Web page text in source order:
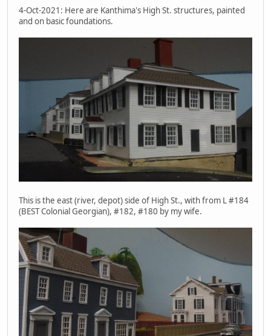
4-Oct-2021: Here are Kanthima's High St. structures, painted
and on basic foundations.
This is the east (river, depot) side of High St., with from L #184
(BEST Colonial Georgian), #182, #180 by my wife.